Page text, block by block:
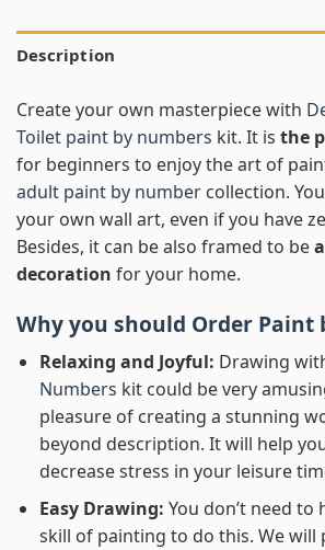
Description
Create your own masterpiece with
Toilet paint by numbers kit. It is the
for beginners to enjoy the art of
adult paint by number collection.
your own wall art, even if you have
Besides, it can be also framed to be
decoration for your home.
Why you should Order Paint
Relaxing and Joyful: Drawing
Numbers kit could be very
pleasure of creating a stunning
beyond description. It will help
decrease stress in your leisure
Easy Drawing: You don’t need to
skill of painting to do this. We will